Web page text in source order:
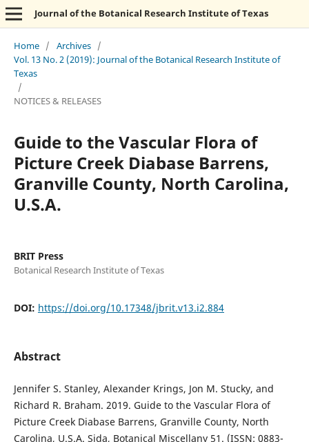
Journal of the Botanical Research Institute of Texas
Home / Archives /
Vol. 13 No. 2 (2019): Journal of the Botanical Research Institute of
Texas
/
NOTICES & RELEASES
Guide to the Vascular Flora of
Picture Creek Diabase Barrens,
Granville County, North Carolina,
U.S.A.
BRIT Press
Botanical Research Institute of Texas
DOI: https://doi.org/10.17348/jbrit.v13.i2.884
Abstract
Jennifer S. Stanley, Alexander Krings, Jon M. Stucky, and
Richard R. Braham. 2019. Guide to the Vascular Flora of
Picture Creek Diabase Barrens, Granville County, North
Carolina, U.S.A. Sida, Botanical Miscellany 51. (ISSN: 0883-